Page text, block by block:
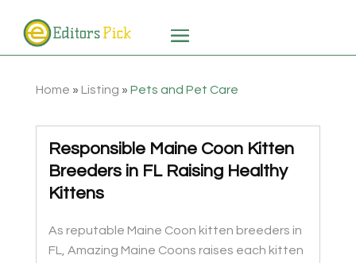
Home » Listing » Pets and Pet Care
Responsible Maine Coon Kitten
Breeders in FL Raising Healthy
Kittens
As reputable Maine Coon kitten breeders in
FL, Amazing Maine Coons raises each kitten